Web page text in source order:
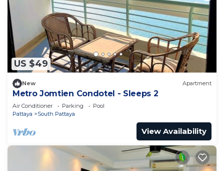
US $49
New Apartment
Metro Jomtien Condotel - Sleeps 2
Air Conditioner Parking
Pool
Pattaya
South Pattaya
View Availability